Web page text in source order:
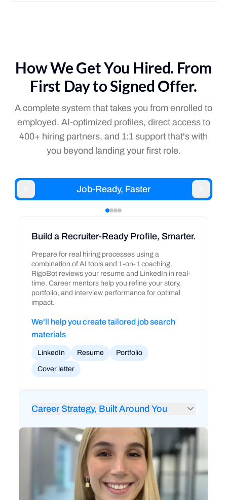
How We Get You Hired. From
First Day to Signed Offer.
A complete system that takes you from enrolled to
employed. AI-optimized profiles, direct access to
400+ hiring partners, and 1:1 support that's with
you beyond landing your first role.
Job-Ready, Faster
Build a Recruiter-Ready Profile, Smarter.
Prepare for real hiring processes using a
combination of AI tools and 1-on-1 coaching.
RigoBot reviews your resume and LinkedIn in real-
time. Career mentors help you refine your story,
portfolio, and interview performance for optimal
impact.
We'll help you create tailored job search
materials
LinkedIn Resume Portfolio
Cover letter
Career Strategy, Built Around You
LinkedIn and resume
1-on-1 career coaching and strategy sessions
Mock interviews and technical interview prep